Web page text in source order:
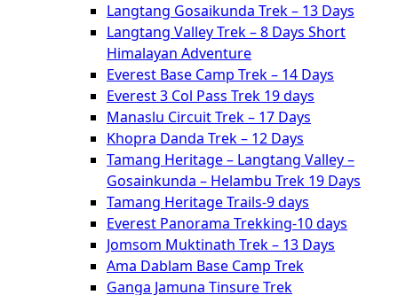
Langtang Gosaikunda Trek – 13 Days
Langtang Valley Trek – 8 Days Short
Himalayan Adventure
Everest Base Camp Trek – 14 Days
Everest 3 Col Pass Trek 19 days
Manaslu Circuit Trek – 17 Days
Khopra Danda Trek – 12 Days
Tamang Heritage – Langtang Valley –
Gosainkunda – Helambu Trek 19 Days
Tamang Heritage Trails-9 days
Everest Panorama Trekking-10 days
Jomsom Muktinath Trek – 13 Days
Ama Dablam Base Camp Trek
Ganga Jamuna Tinsure Trek